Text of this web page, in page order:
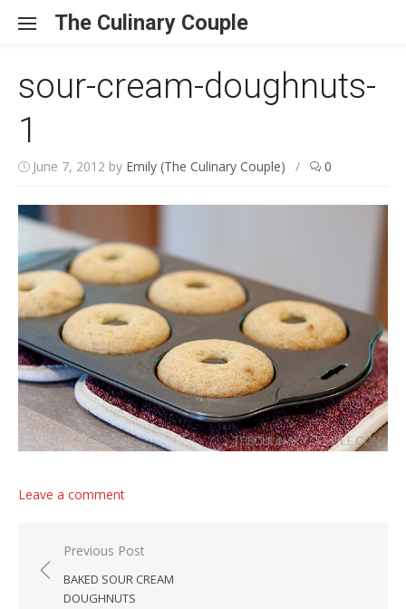
The Culinary Couple
sour-cream-doughnuts-
1
June 7, 2012 by Emily (The Culinary Couple) / 0
Leave a comment
Post navigation
Previous Post
BAKED SOUR CREAM
DOUGHNUTS